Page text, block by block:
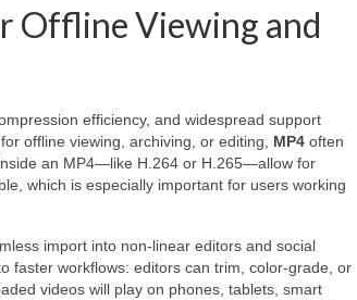
Offline Viewing and
efficiency, and widespread support
for offline viewing, archiving, or editing, MP4 often
an MP4—like H.264 or H.265—allow for
which is especially important for users working
import into non-linear editors and social
faster workflows: editors can trim, color-grade, or
videos will play on phones, tablets, smart